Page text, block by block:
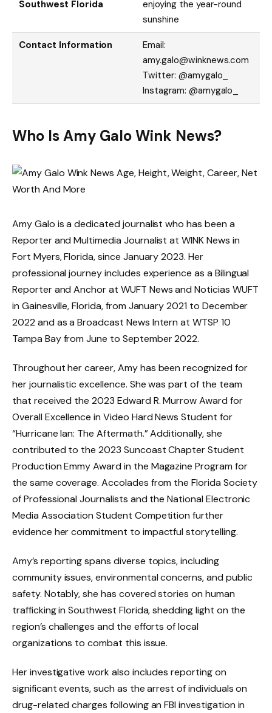
Southwest Florida
enjoying the year-round
sunshine
Contact Information
Email:
amy.galo@winknews.com
Twitter: @amygalo_
Instagram: @amygalo_
Who Is Amy Galo Wink News?
Amy Galo is a dedicated journalist who has been a
Reporter and Multimedia Journalist at WINK News in
Fort Myers, Florida, since January 2023. Her
professional journey includes experience as a Bilingual
Reporter and Anchor at WUFT News and Noticias WUFT
in Gainesville, Florida, from January 2021 to December
2022 and as a Broadcast News Intern at WTSP 10
Tampa Bay from June to September 2022.
Throughout her career, Amy has been recognized for
her journalistic excellence. She was part of the team
that received the 2023 Edward R. Murrow Award for
Overall Excellence in Video Hard News Student for
“Hurricane Ian: The Aftermath.” Additionally, she
contributed to the 2023 Suncoast Chapter Student
Production Emmy Award in the Magazine Program for
the same coverage. Accolades from the Florida Society
of Professional Journalists and the National Electronic
Media Association Student Competition further
evidence her commitment to impactful storytelling.
Amy’s reporting spans diverse topics, including
community issues, environmental concerns, and public
safety. Notably, she has covered stories on human
trafficking in Southwest Florida, shedding light on the
region’s challenges and the efforts of local
organizations to combat this issue.
Her investigative work also includes reporting on
significant events, such as the arrest of individuals on
drug-related charges following an FBI investigation in